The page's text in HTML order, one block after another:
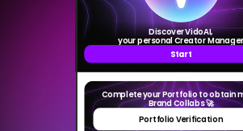
Discover VidoAI,
your personal Creator Manager
Start
Complete your Portfolio to obtain
Brand Collabs 🚀
Portfolio Verification